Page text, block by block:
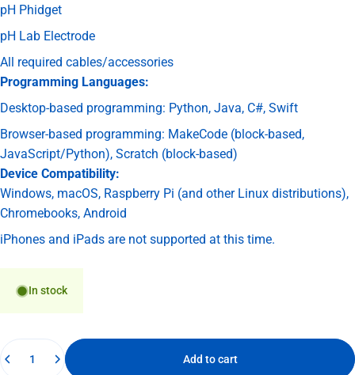
pH Phidget
pH Lab Electrode
All required cables/accessories
Programming Languages:
Desktop-based programming: Python, Java, C#, Swift
Browser-based programming: MakeCode (block-based,
JavaScript/Python), Scratch (block-based)
Device Compatibility:
Windows, macOS, Raspberry Pi (and other Linux distributions),
Chromebooks, Android
iPhones and iPads are not supported at this time.
In stock
Quantity
Add to cart